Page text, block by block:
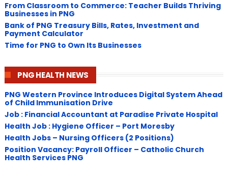
From Classroom to Commerce: Teacher Builds Thriving
Businesses in PNG
Bank of PNG Treasury Bills, Rates, Investment and
Payment Calculator
Time for PNG to Own Its Businesses
PNG HEALTH NEWS
PNG Western Province Introduces Digital System Ahead
of Child Immunisation Drive
Job : Financial Accountant at Paradise Private Hospital
Health Job : Hygiene Officer – Port Moresby
Health Jobs – Nursing Officers (2 Positions)
Position Vacancy: Payroll Officer – Catholic Church
Health Services PNG